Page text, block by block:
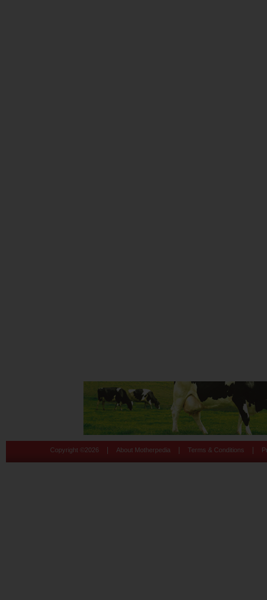
Copyright © 2026 About Motherpedia Terms & Conditions